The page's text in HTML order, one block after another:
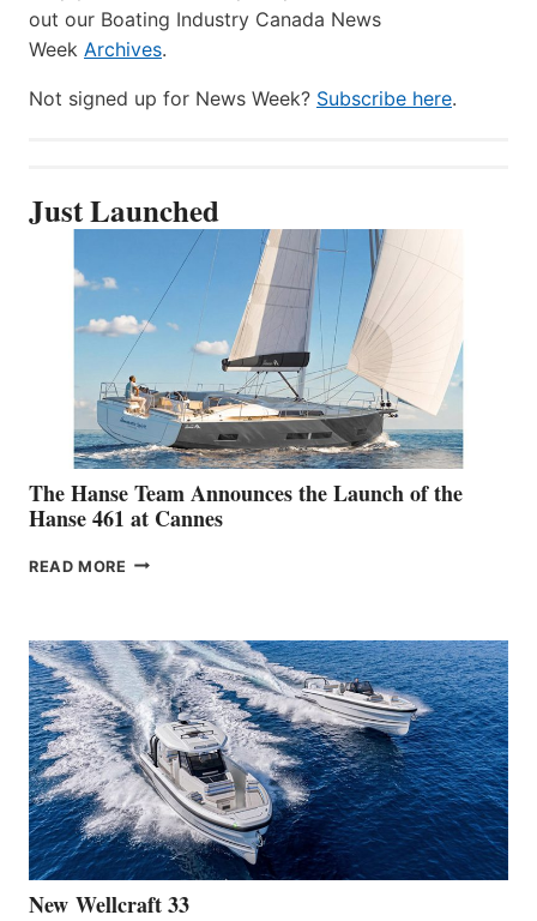
out our Boating Industry Canada News
Week Archives.
Not signed up for News Week? Subscribe here.
Just Launched
The Hanse Team Announces the Launch of the
Hanse 461 at Cannes
READ MORE THE
THE
LAUNCH
OF
THE
HANSE
461
AT
CANNES
New Wellcraft 33